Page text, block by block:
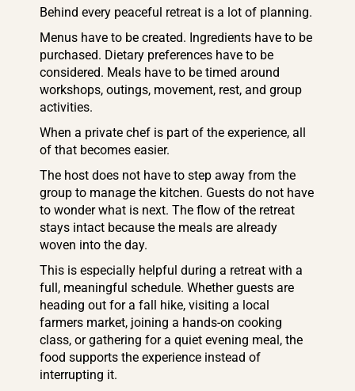
Behind every peaceful retreat is a lot of planning.
Menus have to be created. Ingredients have to be
purchased. Dietary preferences have to be
considered. Meals have to be timed around
workshops, outings, movement, rest, and group
activities.
When a private chef is part of the experience, all
of that becomes easier.
The host does not have to step away from the
group to manage the kitchen. Guests do not have
to wonder what is next. The flow of the retreat
stays intact because the meals are already
woven into the day.
This is especially helpful during a retreat with a
full, meaningful schedule. Whether guests are
heading out for a fall hike, visiting a local
farmers market, joining a hands-on cooking
class, or gathering for a quiet evening meal, the
food supports the experience instead of
interrupting it.